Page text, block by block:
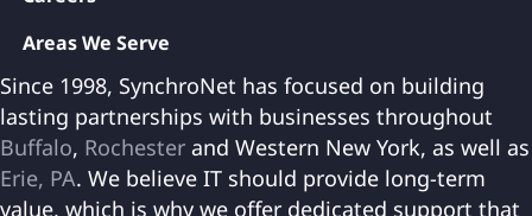
Areas We Serve
Since 1998, SynchroNet has focused on building
lasting partnerships with businesses throughout
Buffalo, Rochester and Western New York, as well as
Erie, PA. We believe IT should provide long-term
value, which is why we offer dedicated support that